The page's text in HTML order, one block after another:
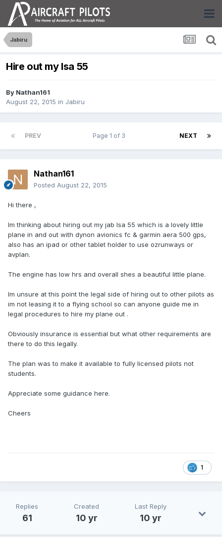
Jabiru
Hire out my lsa 55
By Nathan161
August 22, 2015 in Jabiru
PREV NEXT
Page 1 of 3
Nathan161
Posted August 22, 2015
Hi there ,
Im thinking about hiring out my jab lsa 55 which is a lovely little
plane in and out with dynon avionics fc & garmin aera 500 gps,
also has an ipad or other tablet holder to use ozrunways or
avplan.
The engine has low hrs and overall shes a beautiful little plane.
Im unsure at this point the legal side of hiring out to other pilots as
im not leasing it to a flying school so can anyone guide me in
legal procedures to hire my plane out .
Obviously insurance is essential but what other requirements are
there to do this legally.
The plan was to make it available to fully licensed pilots not
students.
Appreciate some guidance here.
Cheers
1
Replies
61
Created
10 yr
Last Reply
10 yr